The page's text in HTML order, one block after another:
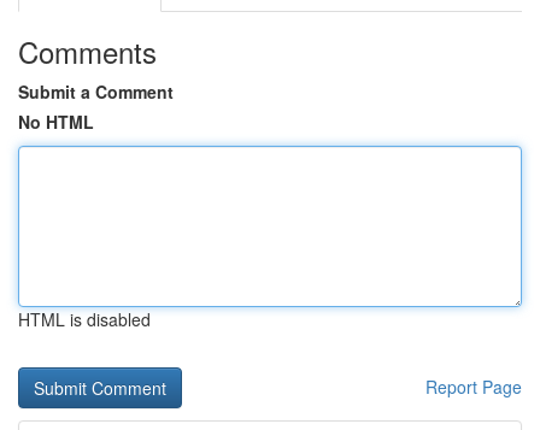
Comments
Submit a Comment
No HTML
HTML is disabled
Report Page